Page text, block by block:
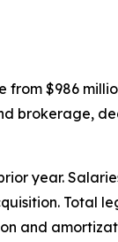
$986
brokerage,
year.
Total
and